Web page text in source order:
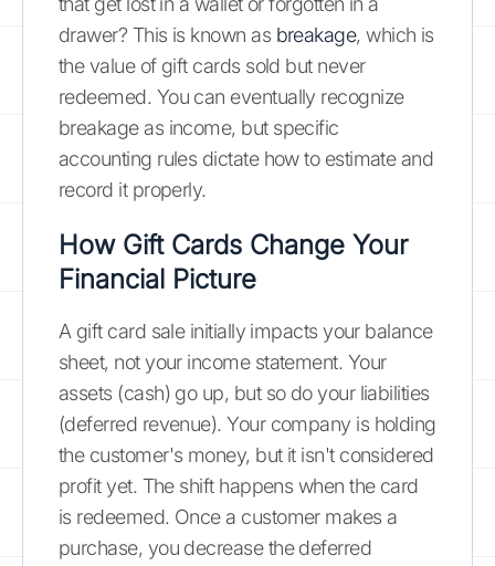
drawer? This is known as breakage, which is
the value of gift cards sold but never
redeemed. You can eventually recognize
breakage as income, but specific
accounting rules dictate how to estimate and
record it properly.
How Gift Cards Change Your
Financial Picture
A gift card sale initially impacts your balance
sheet, not your income statement. Your
assets (cash) go up, but so do your liabilities
(deferred revenue). Your company is holding
the customer's money, but it isn't considered
profit yet. The shift happens when the card
is redeemed. Once a customer makes a
purchase, you decrease the deferred